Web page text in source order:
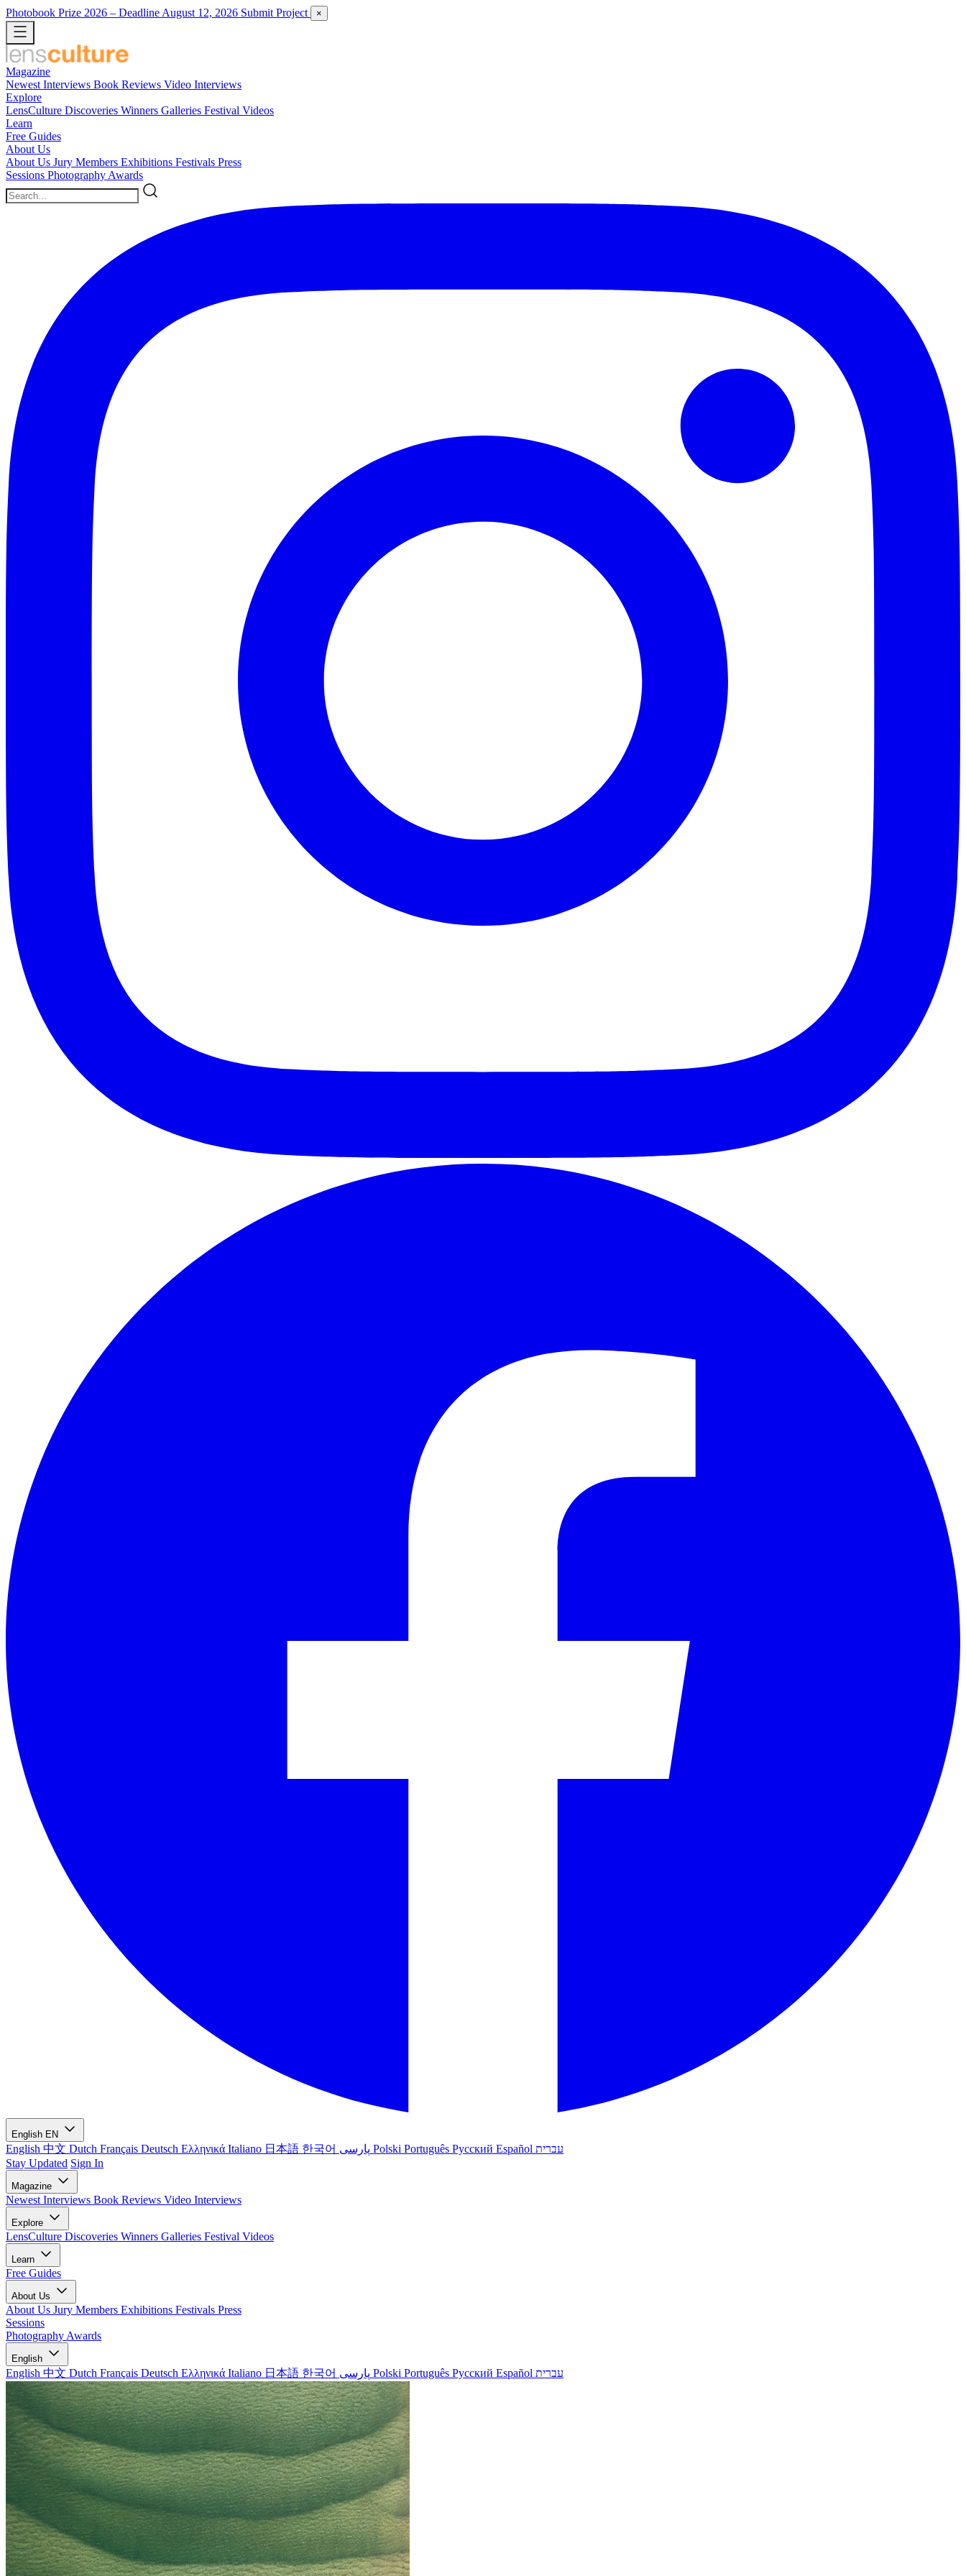
Photobook Prize 2026 – Deadline August 12, 2026 Submit Project ×
Magazine
Newest Interviews Book Reviews Video Interviews
Explore
LensCulture Discoveries Winners Galleries Festival Videos
Learn
Free Guides
About Us
About Us Jury Members Exhibitions Festivals Press
Sessions Photography Awards
English EN
English 中文 Dutch Français Deutsch Ελληνικά Italiano 日本語 한국어 Polski Português Русский Español עברית
Stay Updated Sign In
Magazine
Newest Interviews Book Reviews Video Interviews
Explore
LensCulture Discoveries Winners Galleries Festival Videos
Learn
Free Guides
About Us
About Us Jury Members Exhibitions Festivals Press
Sessions
Photography Awards
English
English 中文 Dutch Français Deutsch Ελληνικά Italiano 日本語 한국어 Polski Português Русский Español עברית